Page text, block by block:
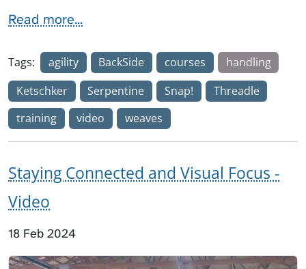
Read more...
Tags: agility BackSide courses
handling
Ketschker
Serpentine Snap!
Threadle
training
video weaves
Staying Connected and Visual Focus -
Video
18 Feb 2024